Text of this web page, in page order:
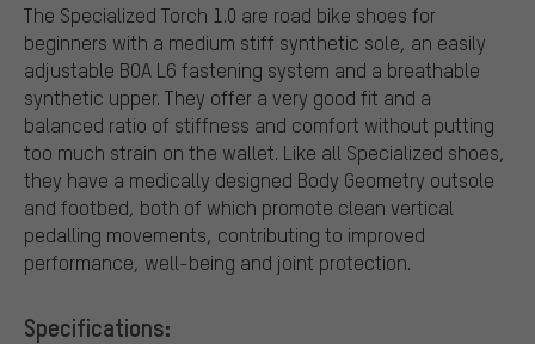
The Specialized Torch 1.0 are road bike shoes for
beginners with a medium stiff synthetic sole, an easily
adjustable BOA L6 fastening system and a breathable
synthetic upper. They offer a very good fit and a
balanced ratio of stiffness and comfort without putting
too much strain on the wallet. Like all Specialized shoes,
they have a medically designed Body Geometry outsole
and footbed, both of which promote clean vertical
pedalling movements, contributing to improved
performance, well-being and joint protection.
Specifications: